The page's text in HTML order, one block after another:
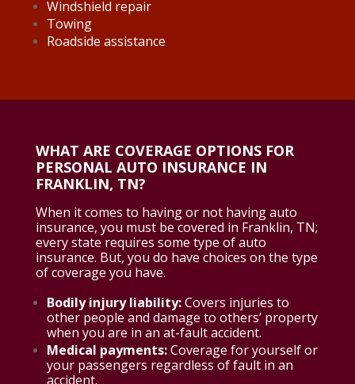
Windshield repair
Towing
Roadside assistance
WHAT ARE COVERAGE OPTIONS FOR
PERSONAL AUTO INSURANCE IN
FRANKLIN, TN?
When it comes to having or not having auto
insurance, you must be covered in Franklin, TN;
every state requires some type of auto
insurance. But, you do have choices on the type
of coverage you have.
Bodily injury liability:Covers injuries to
other people and damage to others’ property
when you are in an at-fault accident.
Medical payments:Coverage for yourself or
your passengers regardless of fault in an
accident.